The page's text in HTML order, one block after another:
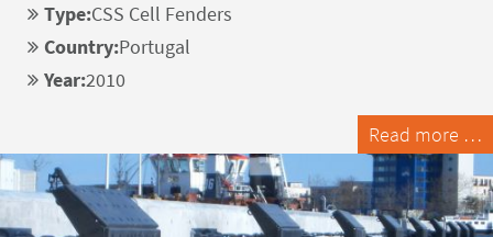
Type:CSS Cell Fenders
Country:Portugal
Year:2010
Read more …